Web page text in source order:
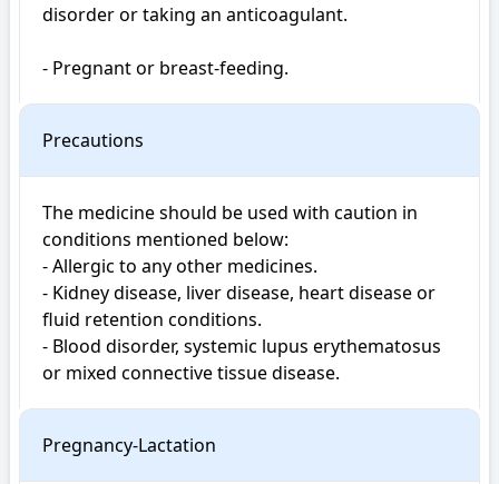
disorder or taking an anticoagulant.
- Pregnant or breast-feeding.
Precautions
The medicine should be used with caution in
conditions mentioned below:
- Allergic to any other medicines.
- Kidney disease, liver disease, heart disease or
fluid retention conditions.
- Blood disorder, systemic lupus erythematosus
or mixed connective tissue disease.
Pregnancy-Lactation